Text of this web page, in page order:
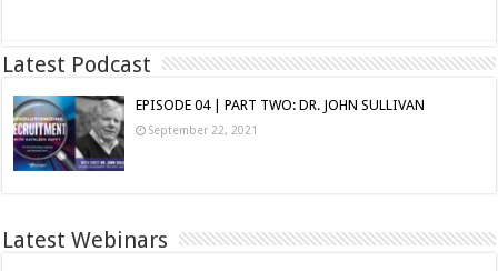
Latest Podcast
EPISODE 04 | PART TWO: DR. JOHN SULLIVAN
September 22, 2021
Latest Webinars